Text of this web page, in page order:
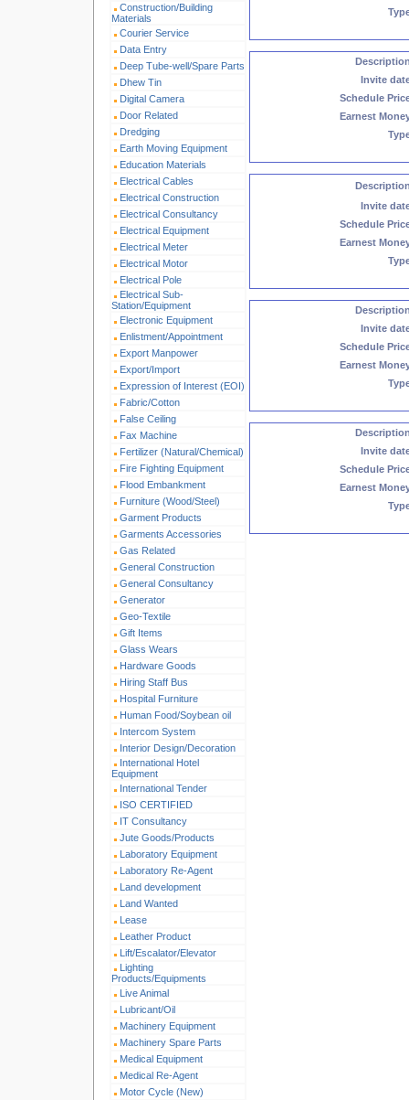
Construction/Building
Materials
Courier Service
Data Entry
Deep Tube-well/Spare Parts
Dhew Tin
Digital Camera
Door Related
Dredging
Earth Moving Equipment
Education Materials
Electrical Cables
Electrical Construction
Electrical Consultancy
Electrical Equipment
Electrical Meter
Electrical Motor
Electrical Pole
Electrical Sub-
Station/Equipment
Electronic Equipment
Enlistment/Appointment
Export Manpower
Export/Import
Expression of Interest (EOI)
Fabric/Cotton
False Ceiling
Fax Machine
Fertilizer (Natural/Chemical)
Fire Fighting Equipment
Flood Embankment
Furniture (Wood/Steel)
Garment Products
Garments Accessories
Gas Related
General Construction
General Consultancy
Generator
Geo-Textile
Gift Items
Glass Wears
Hardware Goods
Hiring Staff Bus
Hospital Furniture
Human Food/Soybean oil
Intercom System
Interior Design/Decoration
International Hotel
Equipment
International Tender
ISO CERTIFIED
IT Consultancy
Jute Goods/Products
Laboratory Equipment
Laboratory Re-Agent
Land development
Land Wanted
Lease
Leather Product
Lift/Escalator/Elevator
Lighting
Products/Equipments
Live Animal
Lubricant/Oil
Machinery Equipment
Machinery Spare Parts
Medical Equipment
Medical Re-Agent
Motor Cycle (New)
Invite
Schedule
Earnest
Invite
Schedule
Earnest
Invite
Schedule
Earnest
Invite
Schedule
Earnest